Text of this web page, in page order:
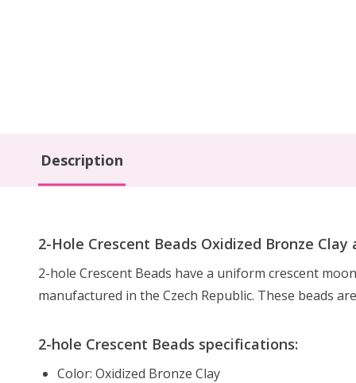
Description
2-Hole Crescent Beads Oxidized Bronze
2-hole Crescent Beads have a uniform crescent
manufactured in the Czech Republic. These beads
2-hole Crescent Beads specifications:
Color: Oxidized Bronze Clay